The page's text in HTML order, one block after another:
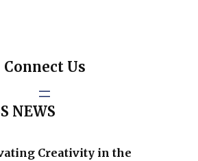
Connect Us
NEWS
Creativity in the